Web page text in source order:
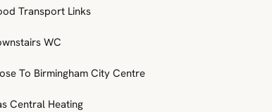
Transport Links
WC
To Birmingham City Centre
Central Heating